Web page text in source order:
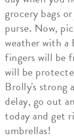
grocery bags
purse. Now,
weather with a
fingers will be
will be
Brolly's strong
delay, go out
today and get
umbrellas!